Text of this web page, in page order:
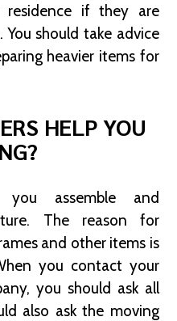
if they are
You should take advice
heavier items for
HELP YOU
you assemble and
The reason for
and other items is
you contact your
you should ask all
also ask the moving